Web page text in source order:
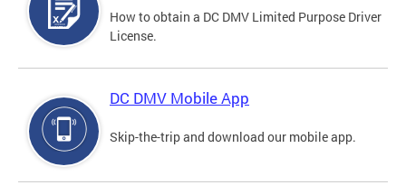
How to obtain a DC DMV Limited Purpose Driver
License.
DC DMV Mobile App
Skip-the-trip and download our mobile app.